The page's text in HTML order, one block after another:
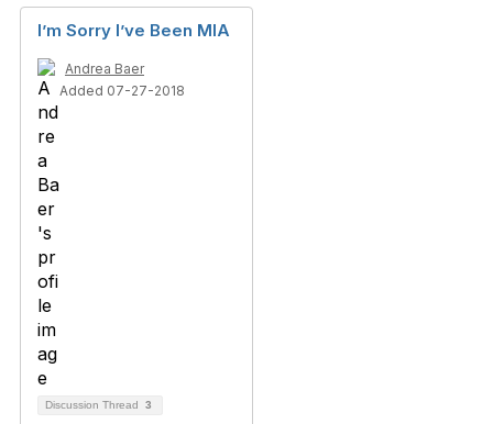
I’m Sorry I’ve Been MIA
Andrea Baer
Added 07-27-2018
Discussion Thread 3